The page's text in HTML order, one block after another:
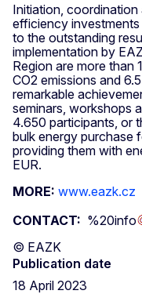
Initiation,
efficiency investments
to the outstanding
implementation by
Region are more
CO2 emissions and
remarkable
seminars, workshops
4.650 participants, or
bulk energy purchase
providing them with
EUR.
MORE: www.eazk.cz
CONTACT: %20info
© EAZK
Publication date
18 April 2023